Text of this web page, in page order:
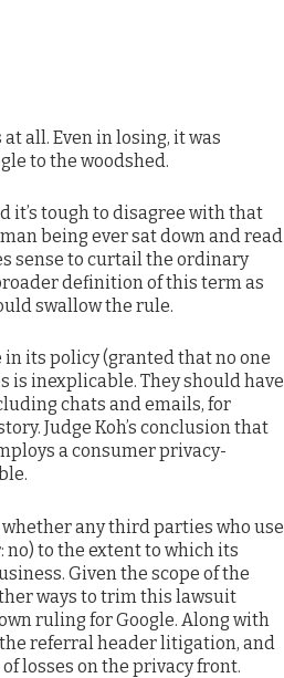
all. Even in losing, it was
to the woodshed.
it’s tough to disagree with that
being ever sat down and read
sense to curtail the ordinary
definition of this term as
swallow the rule.
in its policy (granted that no one
inexplicable. They should have
chats and emails, for
Judge Koh’s conclusion that
a consumer privacy-
any third parties who use
to the extent to which its
Given the scope of the
ways to trim this lawsuit
ruling for Google. Along with
referral header litigation, and
losses on the privacy front.